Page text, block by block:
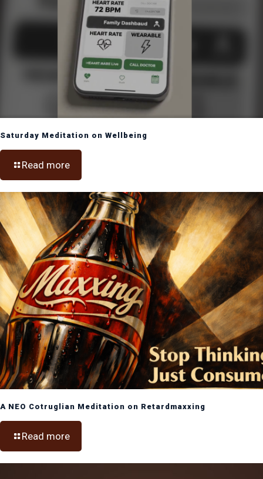
Saturday Meditation on Wellbeing
Read more
A NEO Cotruglian Meditation on Retardmaxxing
Read more